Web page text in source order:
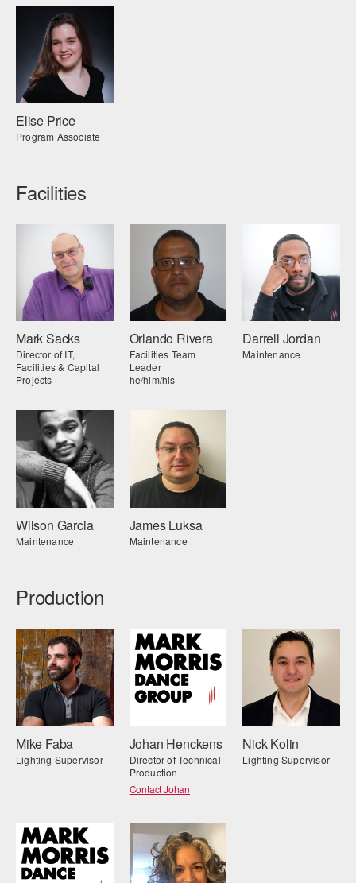
Elise Price
Program Associate
Facilities
Mark Sacks
Director of IT,
Facilities & Capital
Projects
Orlando Rivera
Facilities Team
Leader
he/him/his
Darrell Jordan
Maintenance
Wilson Garcia
Maintenance
James Luksa
Maintenance
Production
Mike Faba
Lighting Supervisor
Johan Henckens
Director of Technical
Production
Contact Johan
Nick Kolin
Lighting Supervisor